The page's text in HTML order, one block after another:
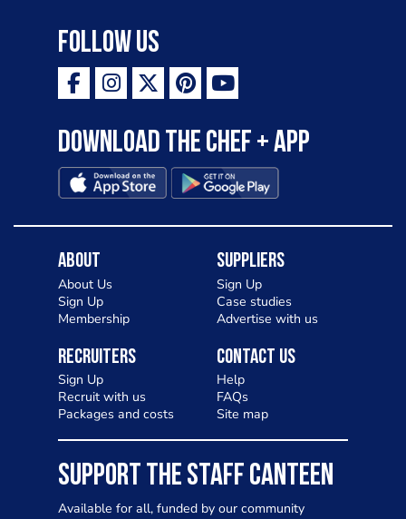
Follow Us
Download the Chef + app
About
About Us
Sign Up
Membership
Suppliers
Sign Up
Case studies
Advertise with us
Recruiters
Sign Up
Recruit with us
Packages and costs
Contact Us
Help
FAQs
Site map
SUPPORT THE STAFF CANTEEN
Available for all, funded by our community